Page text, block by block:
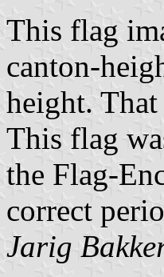
This flag
canton-
height.
This flag
the Flag-
correct
Jarig